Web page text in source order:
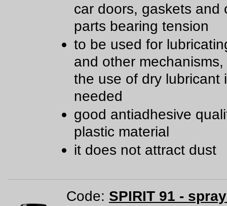
car doors, gaskets and
parts bearing tension
to be used for
and other
the use of dry lubricant
needed
good antiadhesive
plastic material
it does not attract dust
Code: SPIRIT 91 -